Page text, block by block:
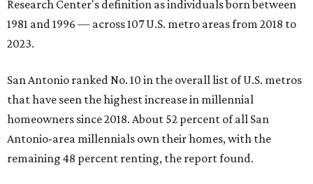
Research Center's definition as individuals born between
1981 and 1996 — across 107 U.S. metro areas from 2018 to
2023.
San Antonio ranked No. 10 in the overall list of U.S. metros
that have seen the highest increase in millennial
homeowners since 2018. About 52 percent of all San
Antonio-area millennials own their homes, with the
remaining 48 percent renting, the report found.